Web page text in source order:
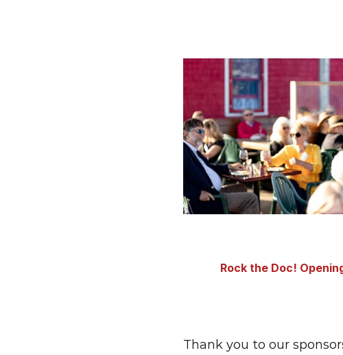
Rock the Doc!
Thank you to our